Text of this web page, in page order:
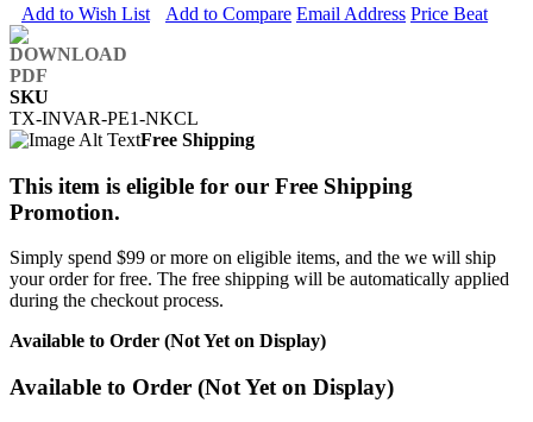
Add to Wish List
Add to Compare Email Address Price Beat
SKU
TX-INVAR-PE1-NKCL
Free Shipping
This item is eligible for our Free Shipping
Promotion.
Simply spend $99 or more on eligible items, and the we will ship
your order for free. The free shipping will be automatically applied
during the checkout process.
Available to Order (Not Yet on Display)
Available to Order (Not Yet on Display)